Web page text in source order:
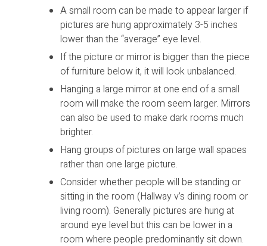
A small room can be made to appear larger if
pictures are hung approximately 3-5 inches
lower than the “average” eye level.
If the picture or mirror is bigger than the piece
of furniture below it, it will look unbalanced.
Hanging a large mirror at one end of a small
room will make the room seem larger. Mirrors
can also be used to make dark rooms much
brighter.
Hang groups of pictures on large wall spaces
rather than one large picture.
Consider whether people will be standing or
sitting in the room (Hallway v’s dining room or
living room). Generally pictures are hung at
around eye level but this can be lower in a
room where people predominantly sit down.